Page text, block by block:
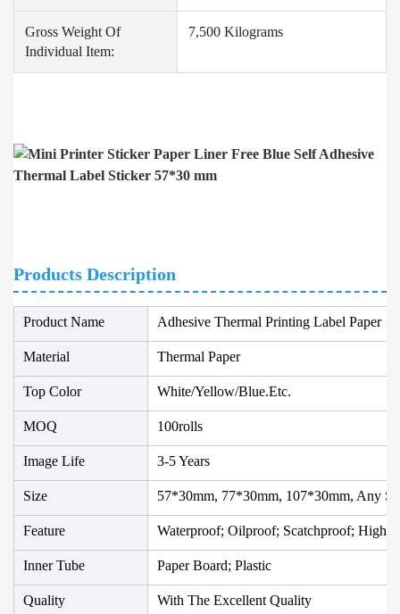
Gross Weight Of
Individual Item:
7,500 Kilograms
Products Description
Product Name Adhesive Thermal Printing Label Paper
Material Thermal Paper
Top Color White/Yellow/Blue.etc.
MOQ 100rolls
Image Life 3-5 Years
Size 57*30mm, 77*30mm, 107*30mm, Any
Feature Waterproof; Oilproof; Scatchproof; High
Inner Tube Paper Board; Plastic
Quality With The Excellent Quality